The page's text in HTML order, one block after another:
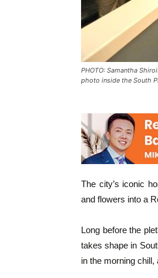
PHOTO: Samantha
photo inside the South
The city’s iconic
and flowers into a
Long before the
takes shape in
in the morning